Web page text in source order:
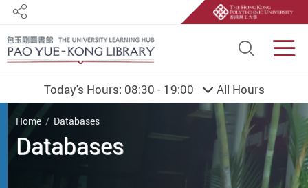
Site
Share
Today's Hours: 08:30 - 19:00 All Hours
You are here
Home Databases
Databases